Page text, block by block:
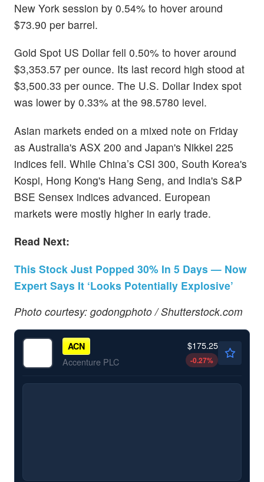
New York session by 0.54% to hover around
$73.90 per barrel.
Gold Spot US Dollar fell 0.50% to hover around
$3,353.57 per ounce. Its last record high stood at
$3,500.33 per ounce. The U.S. Dollar Index spot
was lower by 0.33% at the 98.5780 level.
Asian markets ended on a mixed note on Friday
as Australia's ASX 200 and Japan's Nikkei 225
indices fell. While China’s CSI 300, South Korea's
Kospi, Hong Kong's Hang Seng, and India's S&P
BSE Sensex indices advanced. European
markets were mostly higher in early trade.
Read Next:
This Stock Just Popped 30% In 5 Days — Now
Expert Says It ‘Looks Potentially Explosive’
Photo courtesy: godongphoto / Shutterstock.com
ACN
Accenture PLC
$175.25
-0.27%